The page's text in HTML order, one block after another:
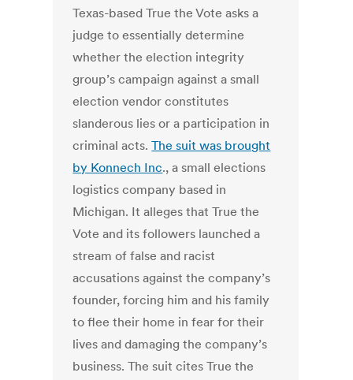
Texas-based True the Vote asks a
judge to essentially determine
whether the election integrity
group’s campaign against a small
election vendor constitutes
slanderous lies or a participation in
criminal acts.The suit was brought
by Konnech Inc., a small elections
logistics company based in
Michigan. It alleges that True the
Vote and its followers launched a
stream of false and racist
accusations against the company’s
founder, forcing him and his family
to flee their home in fear for their
lives and damaging the company’s
business. The suit cites True the